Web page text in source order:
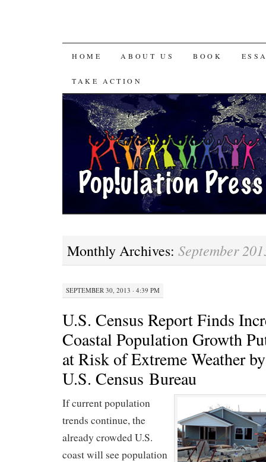
HOME ABOUT US BOOK
TAKE ACTION
Monthly Archives: September
SEPTEMBER 30, 2013 · 4:39 PM
U.S. Census Report Finds
Coastal Population Growth
at Risk of Extreme Weather
U.S. Census Bureau
If current population
trends continue, the
already crowded U.S.
coast will see population